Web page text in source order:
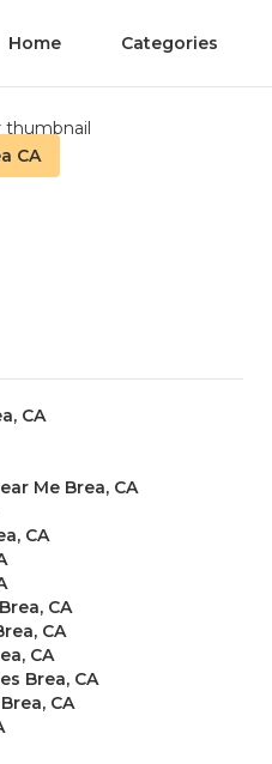
Home Categories
CA
CA
Me Brea, CA
CA
CA
CA
CA
Brea, CA
CA